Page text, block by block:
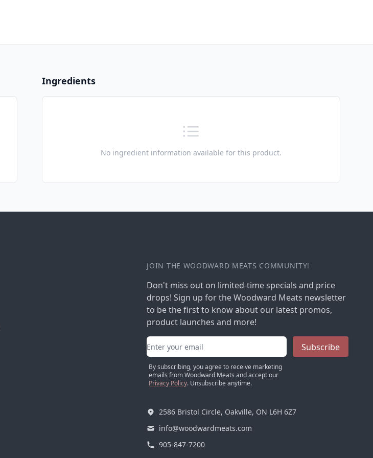
Ingredients
No ingredient information available for this product.
JOIN THE WOODWARD MEATS COMMUNITY!
Don't miss out on limited-time specials and price
drops! Sign up for the Woodward Meats newsletter
to be the first to know about our latest promos,
product launches and more!
Email address
By subscribing, you agree to receive marketing
emails from Woodward Meats and accept our
Privacy Policy. Unsubscribe anytime.
Subscribe
2586 Bristol Circle, Oakville, ON L6H 6Z7
info@woodwardmeats.com
905-847-7200